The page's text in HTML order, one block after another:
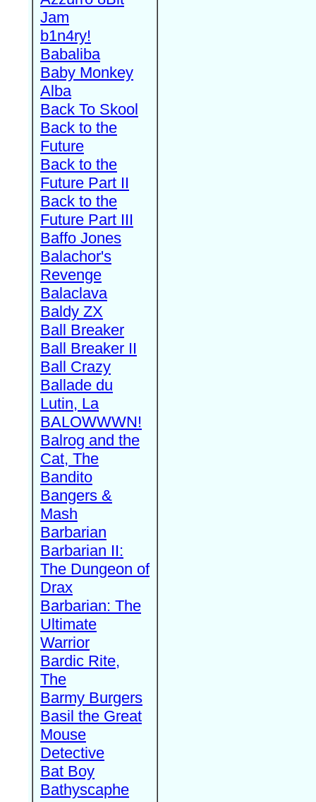
Jam
b1n4ry!
Babaliba
Baby Monkey
Alba
Back To Skool
Back to the
Future
Back to the
Future Part II
Back to the
Future Part III
Baffo Jones
Balachor's
Revenge
Balaclava
Baldy ZX
Ball Breaker
Ball Breaker II
Ball Crazy
Ballade du
Lutin, La
BALOWWWN!
Balrog and the
Cat, The
Bandito
Bangers &
Mash
Barbarian
Barbarian II:
The Dungeon of
Drax
Barbarian: The
Ultimate
Warrior
Bardic Rite,
The
Barmy Burgers
Basil the Great
Mouse
Detective
Bat Boy
Bathyscaphe